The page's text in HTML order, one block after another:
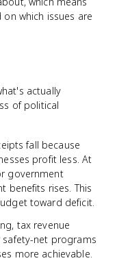
which issues are
actually
of political
fall because
profit less. At
government
benefits rises. This
toward deficit.
tax revenue
net programs
more achievable.